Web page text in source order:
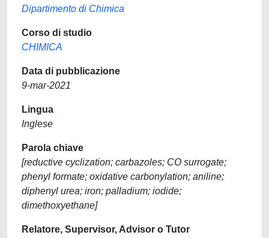
Dipartimento di Chimica
Corso di studio
CHIMICA
Data di pubblicazione
9-mar-2021
Lingua
Inglese
Parola chiave
[reductive cyclization; carbazoles; CO surrogate;
phenyl formate; oxidative carbonylation; aniline;
diphenyl urea; iron; palladium; iodide;
dimethoxyethane]
Relatore, Supervisor, Advisor o Tutor